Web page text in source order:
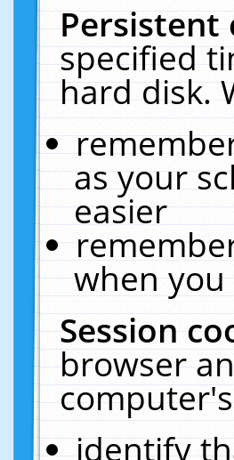
specified
hard disk.
as your
easier
when you
Session
browser
identify